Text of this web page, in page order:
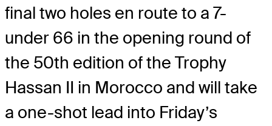
final two holes en route to a 7-
under 66 in the opening round of
the 50th edition of the Trophy
Hassan II in Morocco and will take
a one-shot lead into Friday’s